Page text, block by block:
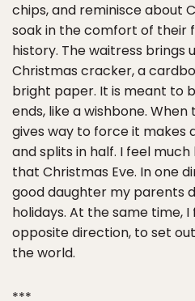
chips, and reminisce about
soak in the comfort of their
history. The waitress brings
Christmas cracker, a
bright paper. It is meant to
ends, like a wishbone.
gives way to force it makes
and splits in half. I feel
that Christmas Eve. In one
good daughter my parents
holidays. At the same time,
opposite direction, to set
the world.